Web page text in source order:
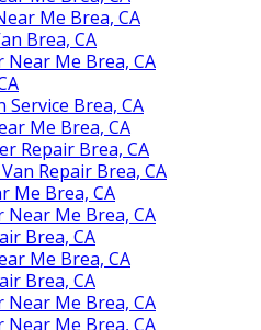
Me Brea, CA
Brea, CA
Near Me Brea, CA
Brea, CA
Me Brea, CA
Repair Brea, CA
Repair Brea, CA
Me Brea, CA
Near Me Brea, CA
Brea, CA
Me Brea, CA
Brea, CA
Near Me Brea, CA
Near Me Brea, CA